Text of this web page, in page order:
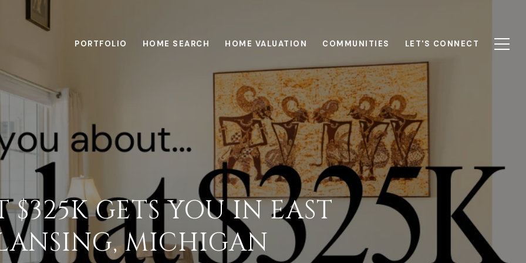
PORTFOLIO HOME SEARCH HOME VALUATION COMMUNITIES LET'S CONNECT
$325K GETS YOU IN EAST
MICHIGAN